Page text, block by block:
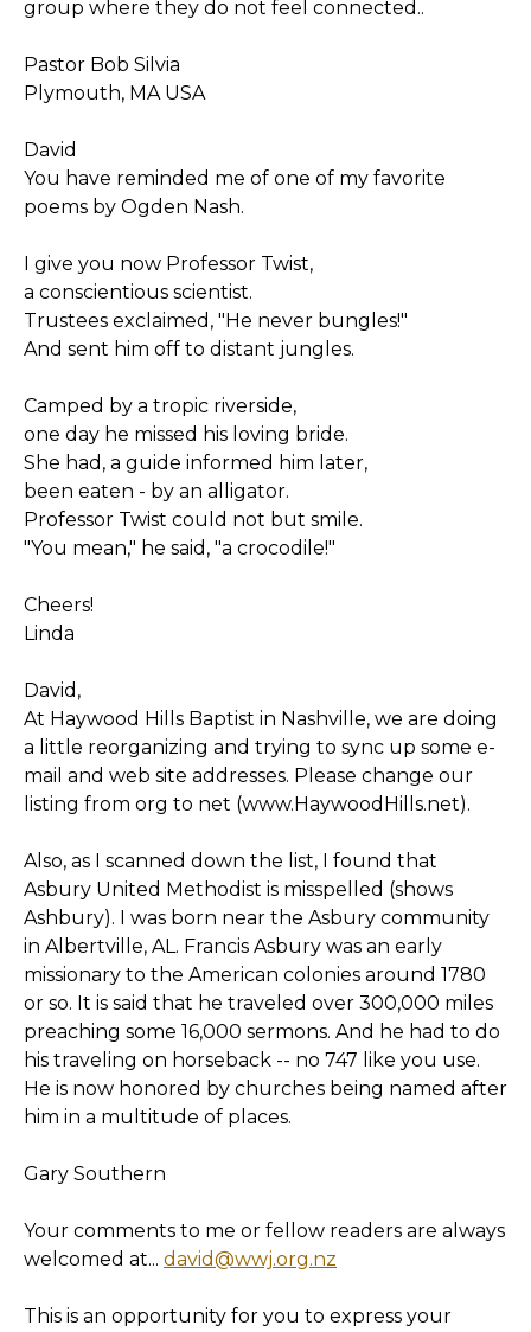
group where they do not feel connected..
Pastor Bob Silvia
Plymouth, MA USA
David
You have reminded me of one of my favorite
poems by Ogden Nash.
I give you now Professor Twist,
a conscientious scientist.
Trustees exclaimed, "He never bungles!"
And sent him off to distant jungles.
Camped by a tropic riverside,
one day he missed his loving bride.
She had, a guide informed him later,
been eaten - by an alligator.
Professor Twist could not but smile.
"You mean," he said, "a crocodile!"
Cheers!
Linda
David,
At Haywood Hills Baptist in Nashville, we are doing
a little reorganizing and trying to sync up some e-
mail and web site addresses. Please change our
listing from org to net (www.HaywoodHills.net).
Also, as I scanned down the list, I found that
Asbury United Methodist is misspelled (shows
Ashbury). I was born near the Asbury community
in Albertville, AL. Francis Asbury was an early
missionary to the American colonies around 1780
or so. It is said that he traveled over 300,000 miles
preaching some 16,000 sermons. And he had to do
his traveling on horseback -- no 747 like you use.
He is now honored by churches being named after
him in a multitude of places.
Gary Southern
Your comments to me or fellow readers are always
welcomed at... david@wwj.org.nz
This is an opportunity for you to express your